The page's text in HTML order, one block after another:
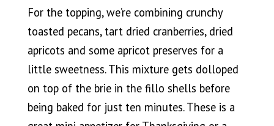
For the topping, we’re combining crunchy
toasted pecans, tart dried cranberries, dried
apricots and some apricot preserves for a
little sweetness. This mixture gets dolloped
on top of the brie in the fillo shells before
being baked for just ten minutes. These is a